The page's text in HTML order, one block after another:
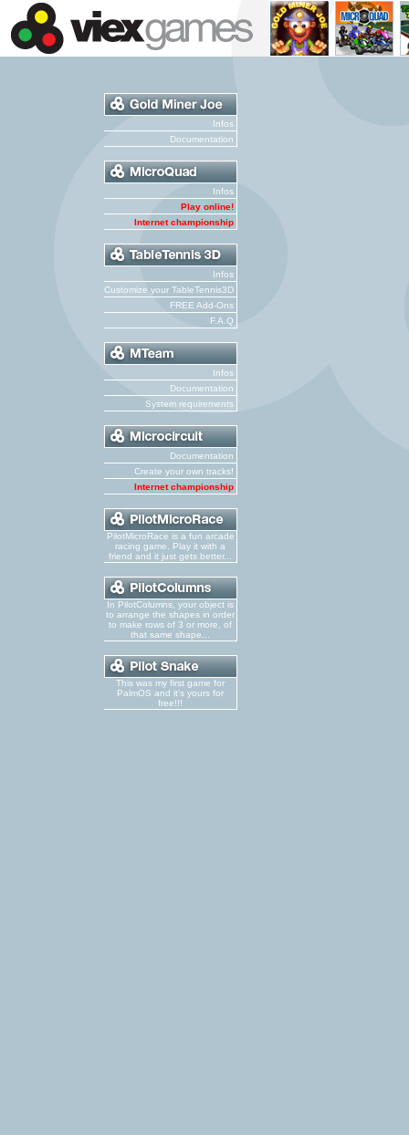
Infos
Documentation
Infos
Play online!
Internet championship
Infos
Customize your TableTennis3D
FREE Add-Ons
F.A.Q
Infos
Documentation
System requirements
Documentation
Create your own tracks!
Internet championship
PilotMicroRace is a fun arcade
racing game. Play it with a
friend and it just gets better...
In PilotColumns, your object is
to arrange the shapes in order
to make rows of 3 or more, of
that same shape...
This was my first game for
PalmOS and it's yours for
free!!!